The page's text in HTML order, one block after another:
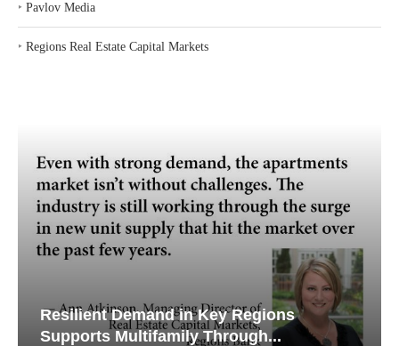
‣ Pavlov Media
‣ Regions Real Estate Capital Markets
Resilient Demand in Key Regions
Supports Multifamily Through...